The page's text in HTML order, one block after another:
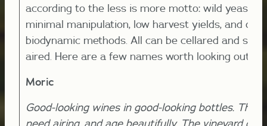
according to the less is more motto: wild yeast,
minimal manipulation, low harvest yields, and
biodynamic methods. All can be cellared and
aired. Here are a few names worth looking out for:
Moric
Good-looking wines in good-looking bottles. The